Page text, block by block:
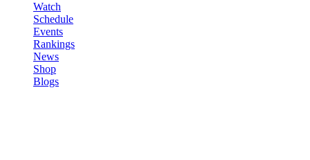
Watch
Schedule
Events
Rankings
News
Shop
Blogs